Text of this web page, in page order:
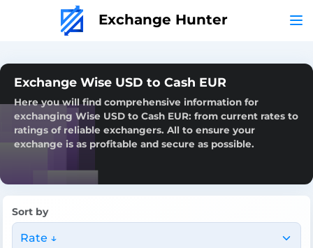
Exchange Hunter
Exchange Wise USD to Cash EUR
Here you will find comprehensive information for
exchanging Wise USD to Cash EUR: from current rates to
ratings of reliable exchangers. All to ensure your
exchange is as profitable and secure as possible.
Sort by
Rate ↓